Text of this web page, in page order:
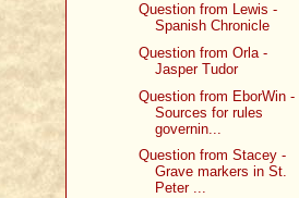
Question from Lewis -
Spanish Chronicle
Question from Orla -
Jasper Tudor
Question from EborWin -
Sources for rules
governin...
Question from Stacey -
Grave markers in St.
Peter ...